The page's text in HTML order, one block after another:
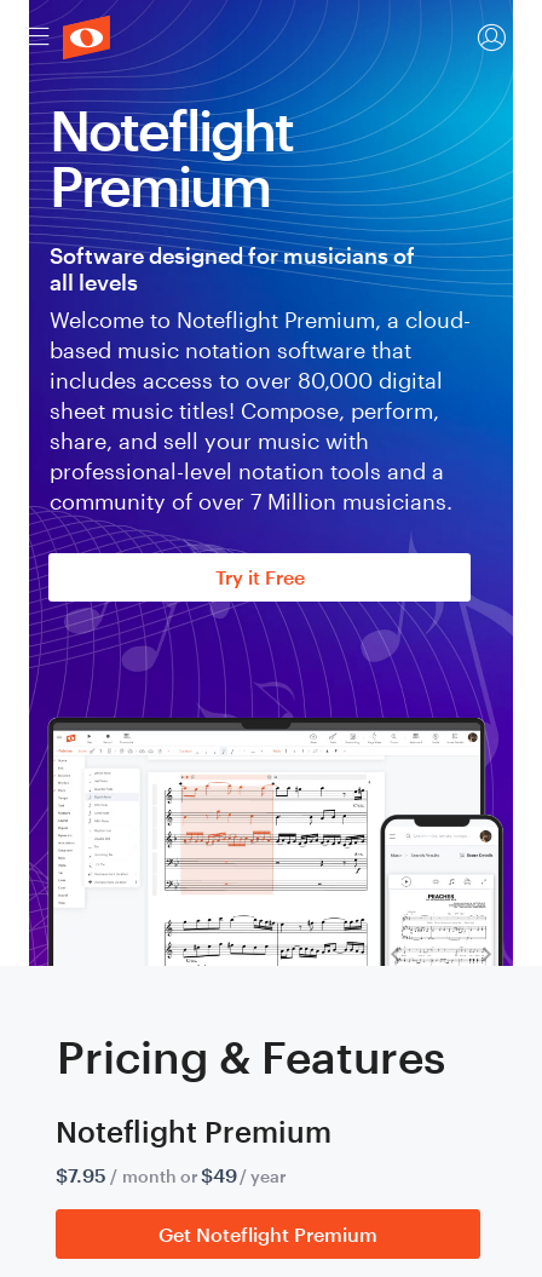
Noteflight
Premium
Software designed for musicians of
all levels
Welcome to Noteflight Premium, a cloud-
based music notation software that
includes access to over 80,000 digital
sheet music titles! Compose, perform,
share, and sell your music with
professional-level notation tools and a
community of over 7 Million musicians.
Try it Free
Pricing & Features
Noteflight Premium
$7.95 $49
/ month or / year
Get Noteflight Premium